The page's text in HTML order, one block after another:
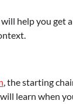
help you get
, the starting
learn when